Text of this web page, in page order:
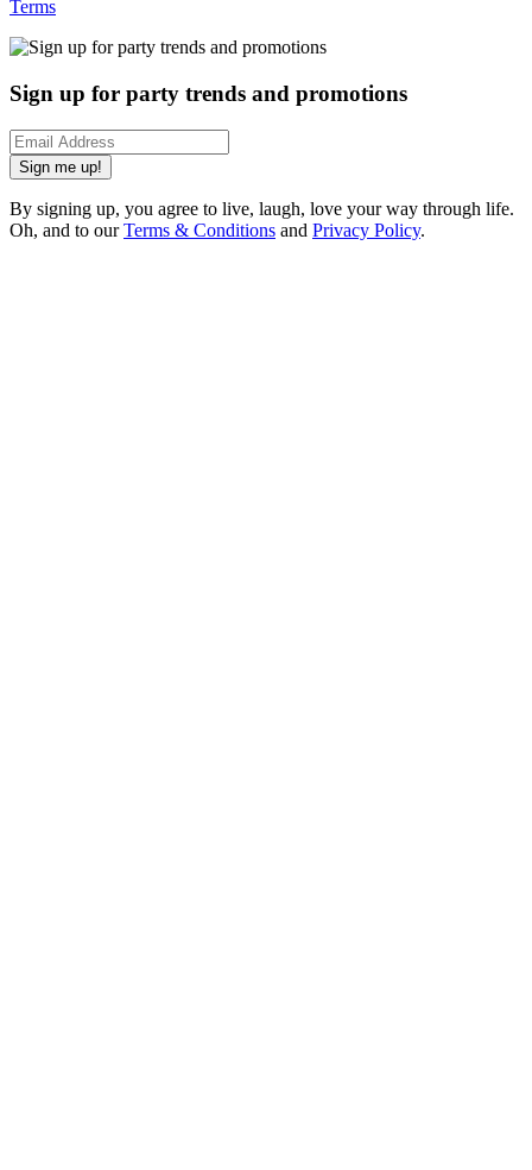
Terms
Sign up for party trends and promotions
Sign me up!
By signing up, you agree to live, laugh, love your way through life.
Oh, and to ourTerms & Conditions and Privacy Policy.